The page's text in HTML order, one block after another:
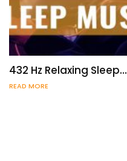
432 Hz Relaxing Sleep…
READ MORE